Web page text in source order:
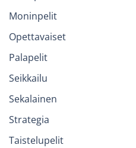
Moninpelit
Opettavaiset
Palapelit
Seikkailu
Sekalainen
Strategia
Taistelupelit